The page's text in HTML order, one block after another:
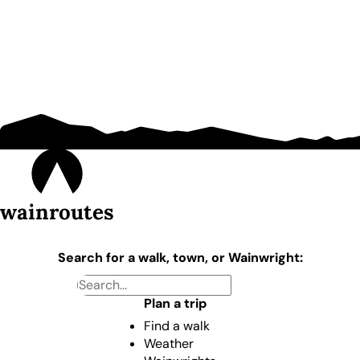
wainroutes
Search for a walk, town, or Wainwright:
Plan a trip
Find a walk
Weather